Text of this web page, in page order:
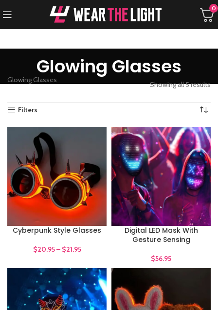
0
Glowing Glasses
Glowing Glasses
Showing all 5 results
Filters
Cyberpunk Style Glasses
$20.95– $21.95
Digital LED Mask With
Gesture Sensing
$56.95